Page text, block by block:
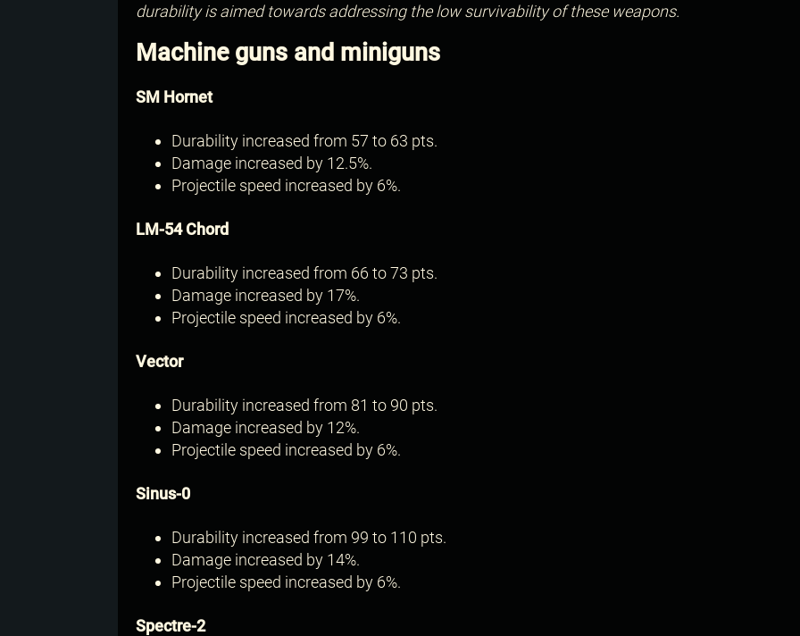
durability is aimed towards addressing the low survivability of these weapons.
Machine guns and miniguns
SM Hornet
Durability increased from 57 to 63 pts.
Damage increased by 12.5%.
Projectile speed increased by 6%.
LM-54 Chord
Durability increased from 66 to 73 pts.
Damage increased by 17%.
Projectile speed increased by 6%.
Vector
Durability increased from 81 to 90 pts.
Damage increased by 12%.
Projectile speed increased by 6%.
Sinus-0
Durability increased from 99 to 110 pts.
Damage increased by 14%.
Projectile speed increased by 6%.
Spectre-2